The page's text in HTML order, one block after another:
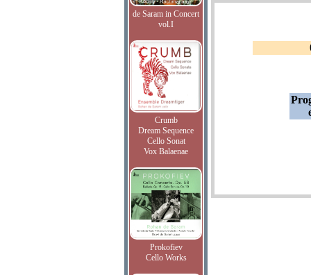
de Saram in Concert
vol.I
Crumb
Dream Sequence
Cello Sonat
Vox Balaenae
Prokofiev
Cello Works